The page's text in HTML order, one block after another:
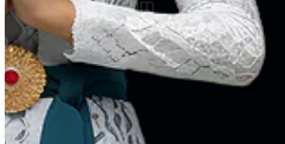
Youtube